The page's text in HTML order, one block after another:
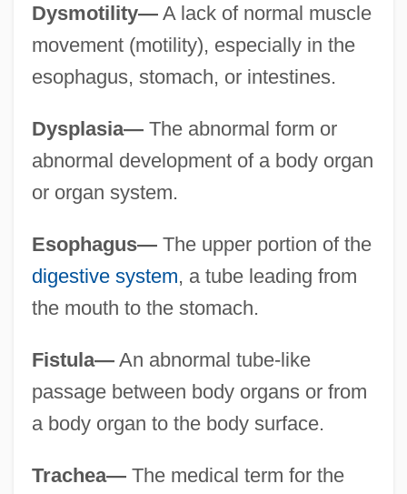
Dysmotility—A lack of normal muscle
movement (motility), especially in the
esophagus, stomach, or intestines.
Dysplasia—The abnormal form or
abnormal development of a body organ
or organ system.
Esophagus—The upper portion of the
digestive system, a tube leading from
the mouth to the stomach.
Fistula—An abnormal tube-like
passage between body organs or from
a body organ to the body surface.
Trachea—The medical term for the